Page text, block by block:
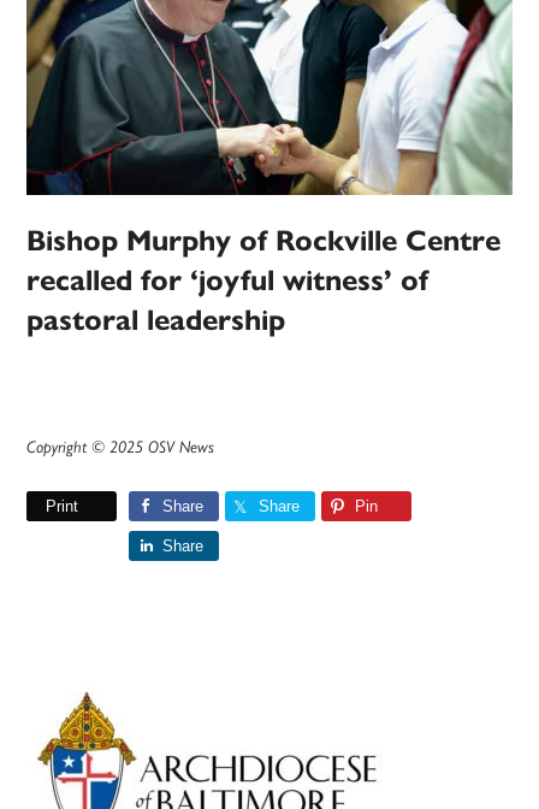
Bishop Murphy of Rockville Centre
recalled for ‘joyful witness’ of
pastoral leadership
Copyright © 2025 OSV News
Print Share Share Pin
Share
Primary
Sidebar